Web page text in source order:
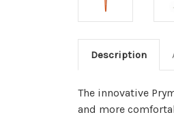
Description
The innovative
and more